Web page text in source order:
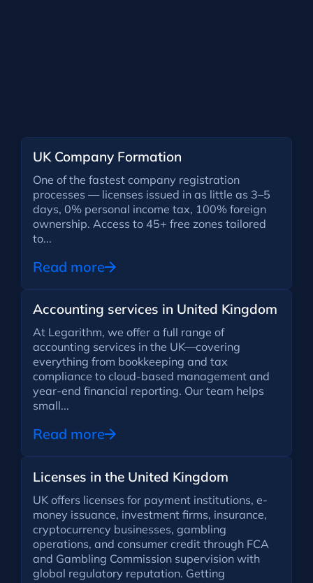
UK Company Formation
One of the fastest company registration
processes — licenses issued in as little as 3–5
days, 0% personal income tax, 100% foreign
ownership. Access to 45+ free zones tailored
to...
Read more
Accounting services in United Kingdom
At Legarithm, we offer a full range of
accounting services in the UK—covering
everything from bookkeeping and tax
compliance to cloud-based management and
year-end financial reporting. Our team helps
small...
Read more
Licenses in the United Kingdom
UK offers licenses for payment institutions, e-
money issuance, investment firms, insurance,
cryptocurrency businesses, gambling
operations, and consumer credit through FCA
and Gambling Commission supervision with
global regulatory reputation. Getting